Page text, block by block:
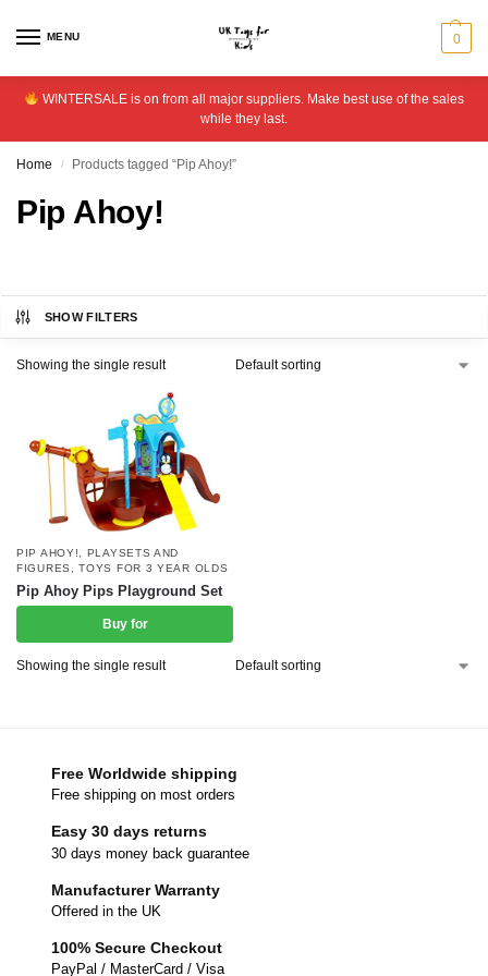
MENU 0
WINTERSALE is on from all major suppliers. Make best use of the sales
while they last.
Home / Products tagged “Pip Ahoy!”
Pip Ahoy!
SHOW FILTERS
Showing the single result
PIP AHOY!
PLAYSETS AND
FIGURES
,TOYS FOR 3 YEAR OLDS
Pip Ahoy Pips Playground Set
Buy for
Showing the single result
Free Worldwide shipping
Free shipping on most orders
Easy 30 days returns
30 days money back guarantee
Manufacturer Warranty
Offered in the UK
100% Secure Checkout
PayPal / MasterCard / Visa